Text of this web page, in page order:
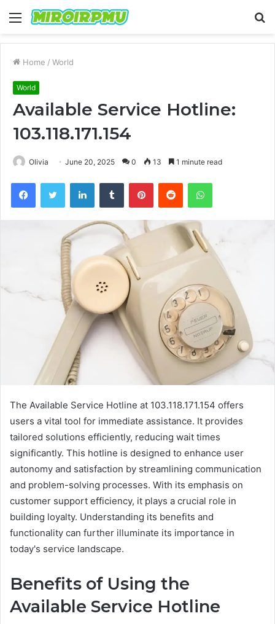
Menu
Home / World
World
Available Service Hotline:
103.118.171.154
Olivia June 20, 2025 0 13 1 minute read
FacebookTwitter LinkedInTumblr PinterestReddit WhatsApp
The Available Service Hotline at 103.118.171.154 offers
users a vital tool for immediate assistance. It provides
tailored solutions efficiently, reducing wait times
significantly. This hotline is designed to enhance user
autonomy and satisfaction by streamlining communication
and problem-solving processes. With its emphasis on
customer support efficiency, it plays a crucial role in
building loyalty. Understanding its benefits and
functionality can further illuminate its importance in
today's service landscape.
Benefits of Using the
Available Service Hotline